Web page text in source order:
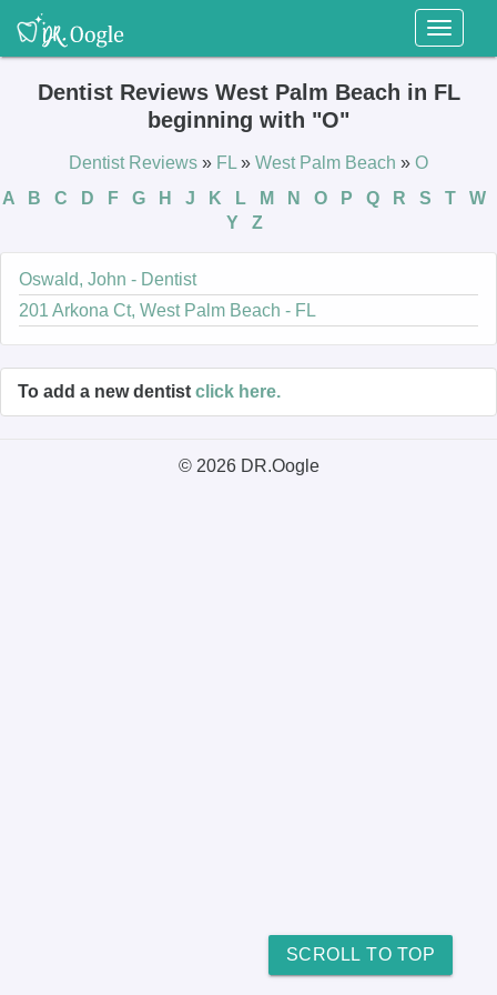
Toggle
Dentist Reviews West Palm Beach in FL
beginning with "O"
Dentist Reviews » FL » West Palm Beach » O
A
B C D F G H J K L M N O P Q R S T
W
Y
Z
Oswald, John - Dentist
201 Arkona Ct, West Palm Beach - FL
To add a new dentist click here.
SCROLL TO TOP
© 2026 DR.Oogle